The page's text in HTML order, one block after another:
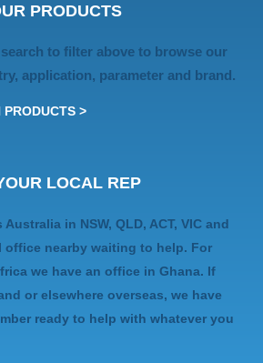
PRODUCTS
to filter above to browse our
application, parameter and brand.
PRODUCTS >
LOCAL REP
Australia in NSW, QLD, ACT, VIC and
office nearby waiting to help. For
we have an office in Ghana. If
or elsewhere overseas, we have
ready to help with whatever you